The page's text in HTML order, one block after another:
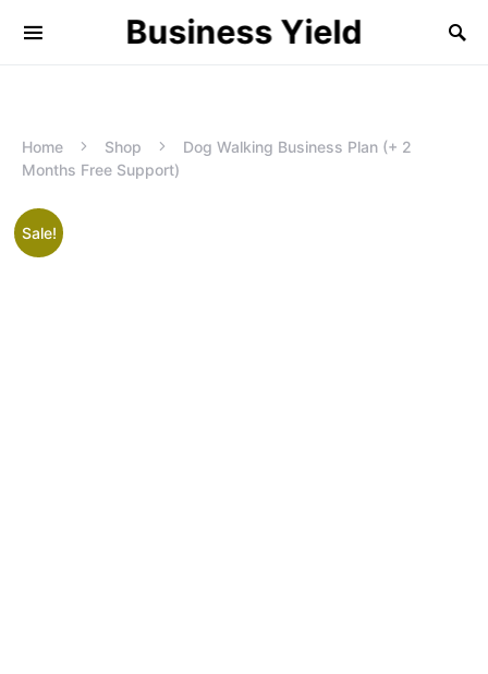
Business Yield
Home Shop
Dog Walking Business Plan (+ 2
Months Free Support)
Sale!